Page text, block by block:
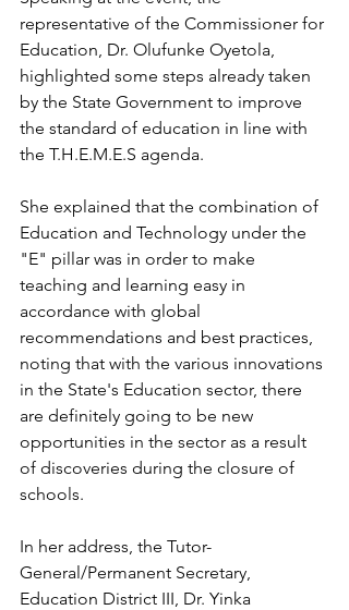
representative of the Commissioner for
Education, Dr. Olufunke Oyetola,
highlighted some steps already taken
by the State Government to improve
the standard of education in line with
the T.H.E.M.E.S agenda.
She explained that the combination of
Education and Technology under the
"E" pillar was in order to make
teaching and learning easy in
accordance with global
recommendations and best practices,
noting that with the various innovations
in the State's Education sector, there
are definitely going to be new
opportunities in the sector as a result
of discoveries during the closure of
schools.
In her address, the Tutor-
General/Permanent Secretary,
Education District III, Dr. Yinka